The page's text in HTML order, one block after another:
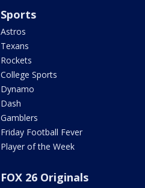
Sports
Astros
Texans
Rockets
College Sports
Dynamo
Dash
Gamblers
Friday Football Fever
Player of the Week
FOX 26 Originals